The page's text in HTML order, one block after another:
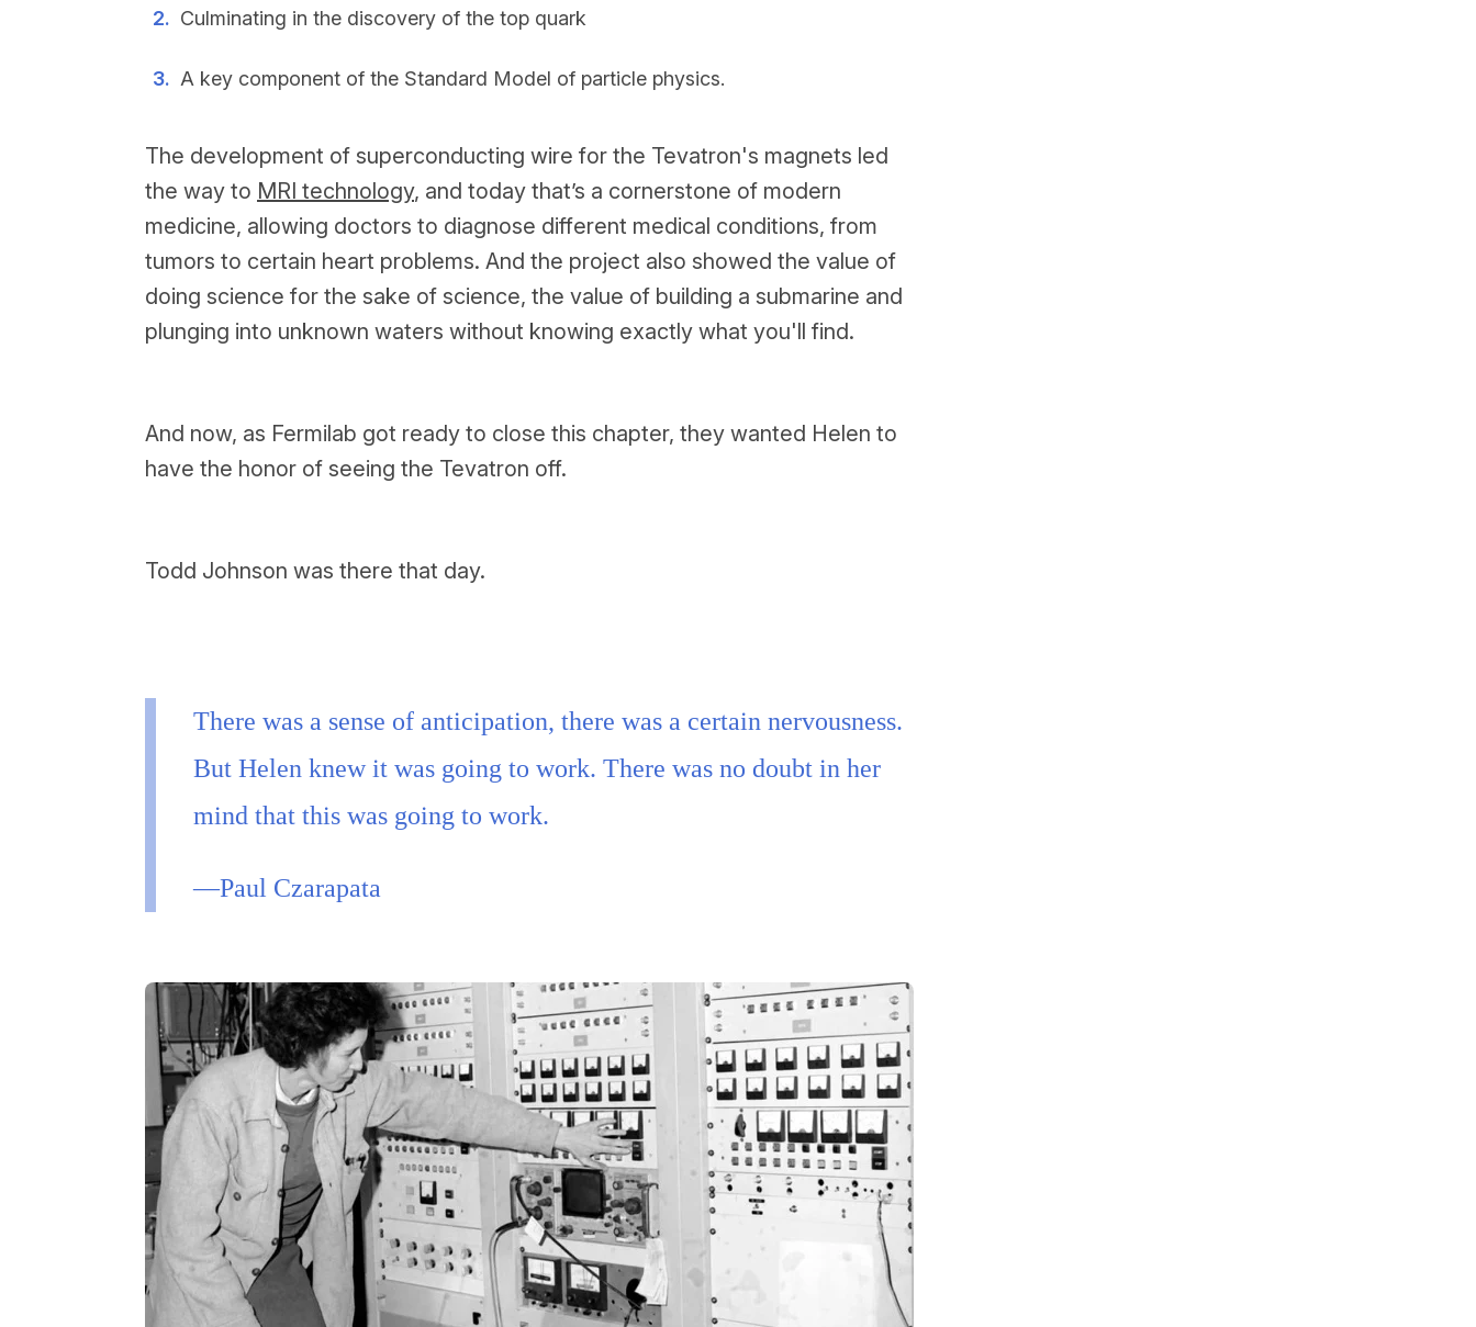
Culminating in the discovery of the top quark
A key component of the Standard Model of particle physics.
The development of superconducting wire for the Tevatron's magnets led
the way to MRI technology, and today that’s a cornerstone of modern
medicine, allowing doctors to diagnose different medical conditions, from
tumors to certain heart problems. And the project also showed the value of
doing science for the sake of science, the value of building a submarine and
plunging into unknown waters without knowing exactly what you'll find.
And now, as Fermilab got ready to close this chapter, they wanted Helen to
have the honor of seeing the Tevatron off.
Todd Johnson was there that day.
There was a sense of anticipation, there was a certain nervousness.
But Helen knew it was going to work. There was no doubt in her
mind that this was going to work.
—Paul Czarapata